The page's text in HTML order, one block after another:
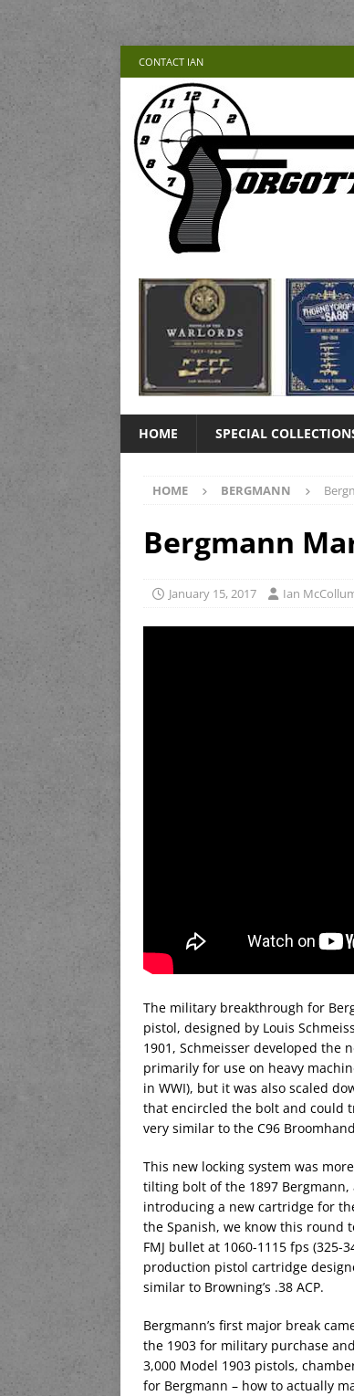
CONTACT IAN
HOME SPECIAL
HOME BERGMANN
Bergmann
January 15, 2017 Ian
The military breakthrough for
pistol, designed by Louis
1901, Schmeisser developed the
primarily for use on heavy
in WWI), but it was also scaled
that encircled the bolt and could
very similar to the C96
This new locking system was
tilting bolt of the 1897
introducing a new cartridge for
the Spanish, we know this round
FMJ bullet at 1060-1115 fps
production pistol cartridge
similar to Browning’s .38 ACP.
Bergmann’s first major break
the 1903 for military purchase
3,000 Model 1903 pistols,
for Bergmann – how to actually